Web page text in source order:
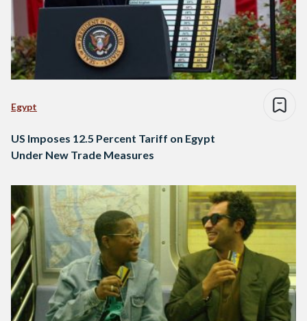
Egypt
US Imposes 12.5 Percent Tariff on Egypt
Under New Trade Measures